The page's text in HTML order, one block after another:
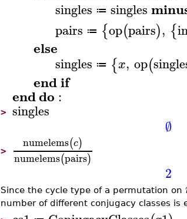
singles ≔ singles
pairs ≔ {op(pairs), {
else
singles ≔ {x, op(
endif
enddo :
> singles
∅
>
numelems(c)
numelems(pairs)
2
Since the cycle type of a permutation on
number of different conjugacy classes